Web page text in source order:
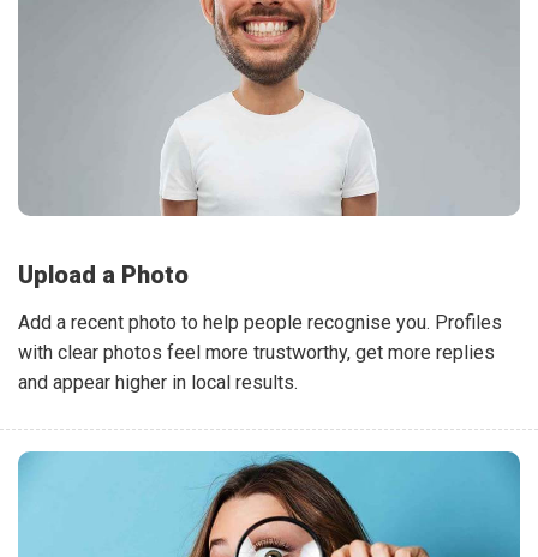
Upload a Photo
Add a recent photo to help people recognise you. Profiles
with clear photos feel more trustworthy, get more replies
and appear higher in local results.